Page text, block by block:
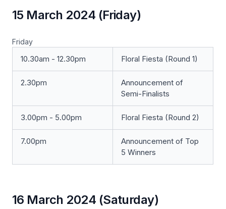
15 March 2024 (Friday)
Friday
10.30am - 12.30pm Floral Fiesta (Round 1)
2.30pm
Announcement of
Semi-Finalists
3.00pm - 5.00pm Floral Fiesta (Round 2)
7.00pm
Announcement of Top
5 Winners
16 March 2024 (Saturday)